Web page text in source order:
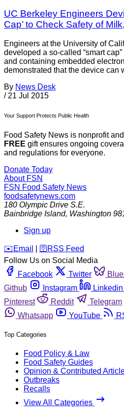
UC Berkeley Engineers
Cap’ to Check Safety of
Engineers at the University of
developed a so-called “smart
and containing embedded
demonstrated that the device can
By News Desk
/ 21 Jul 2015
Your Support Protects Public Health
Food Safety News is nonprofit
FREE gift ensures ongoing
and regulations for everyone.
Donate Today
About FSN
FSN Food Safety News
foodsafetynews.com
180 Olympic Drive S.E.
Bainbridge Island, Washington
Sign up
️✉️ Email 🛜 RSS Feed
Follow Us on Social Media
Facebook
Twitter
Github
Instagram Linkedin
Pinterest
Reddit Telegram
Whatsapp
YouTube
Top Categories
Food Policy & Law
Food Safety Guides
Opinion & Contributed
Outbreaks
Recalls
View All Categories